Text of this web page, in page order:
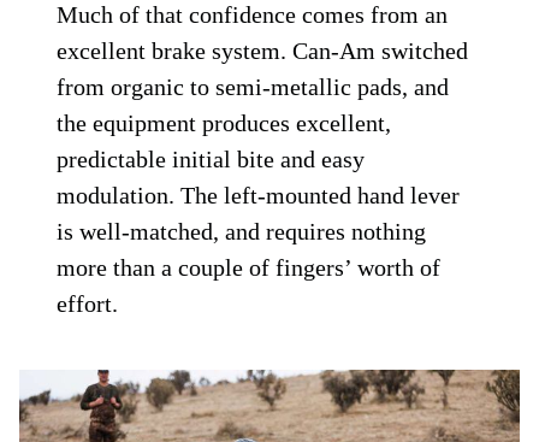
Much of that confidence comes from an
excellent brake system. Can-Am switched
from organic to semi-metallic pads, and
the equipment produces excellent,
predictable initial bite and easy
modulation. The left-mounted hand lever
is well-matched, and requires nothing
more than a couple of fingers’ worth of
effort.